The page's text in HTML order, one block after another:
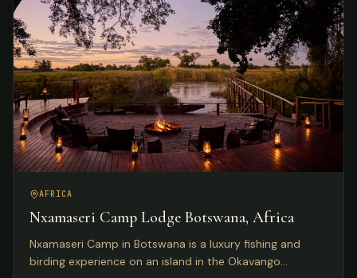
AFRICA
Nxamaseri Camp Lodge Botswana, Africa
Nxamaseri Camp in Botswana is a luxury fishing and
birding experience on an island in the Okavango